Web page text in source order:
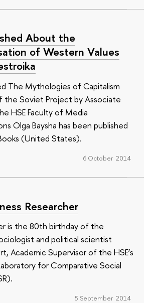
About the
of Western Values
The Mythologies of Capitalism
the Soviet Project by Associate
HSE Faculty of Media
Olga Baysha has been published
(United States).
6 October 2014
Researcher
is the 80th birthday of the
and political scientist
Academic Supervisor of the HSE’s
for Comparative Social
5 September 2014